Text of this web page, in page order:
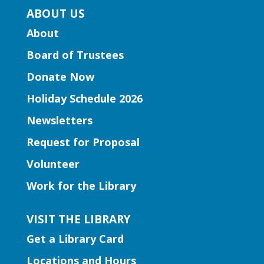
Bestselling author Jennifer Moorman
Library," inviting readers to escape to a
world where words come alive and book
Register
Learning Labs | Sewing Machine
Basics
Snellville Branch -
Join us for a crash course in threading
and using the sewing machines!
This event is full
ABOUT US
About
Board of Trustees
Donate Now
Holiday Schedule 2026
Newsletters
Request for Proposal
Volunteer
Work for the Library
VISIT THE LIBRARY
Get a Library Card
Locations and Hours